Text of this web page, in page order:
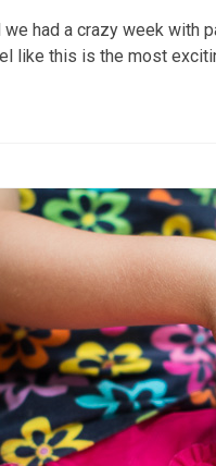
had a crazy week with
like this is the most